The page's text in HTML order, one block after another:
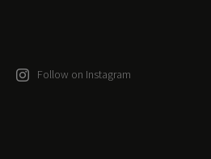
Follow on Instagram